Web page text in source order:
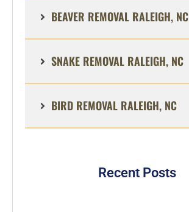
BEAVER REMOVAL RALEIGH, NC
SNAKE REMOVAL RALEIGH, NC
BIRD REMOVAL RALEIGH, NC
Recent Posts